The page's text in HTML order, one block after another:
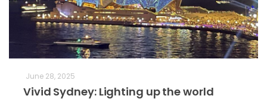
June 28, 2025
Vivid Sydney: Lighting up the world